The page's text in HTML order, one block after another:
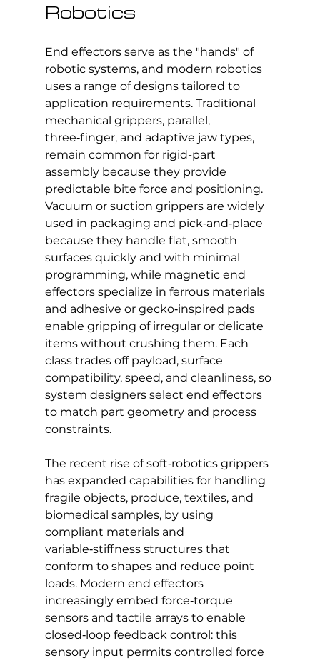
Robotics
End effectors serve as the "hands" of
robotic systems, and modern robotics
uses a range of designs tailored to
application requirements. Traditional
mechanical grippers, parallel,
three‑finger, and adaptive jaw types,
remain common for rigid-part
assembly because they provide
predictable bite force and positioning.
Vacuum or suction grippers are widely
used in packaging and pick‑and‑place
because they handle flat, smooth
surfaces quickly and with minimal
programming, while magnetic end
effectors specialize in ferrous materials
and adhesive or gecko‑inspired pads
enable gripping of irregular or delicate
items without crushing them. Each
class trades off payload, surface
compatibility, speed, and cleanliness, so
system designers select end effectors
to match part geometry and process
constraints.
The recent rise of soft‑robotics grippers
has expanded capabilities for handling
fragile objects, produce, textiles, and
biomedical samples, by using
compliant materials and
variable‑stiffness structures that
conform to shapes and reduce point
loads. Modern end effectors
increasingly embed force‑torque
sensors and tactile arrays to enable
closed‑loop feedback control: this
sensory input permits controlled force